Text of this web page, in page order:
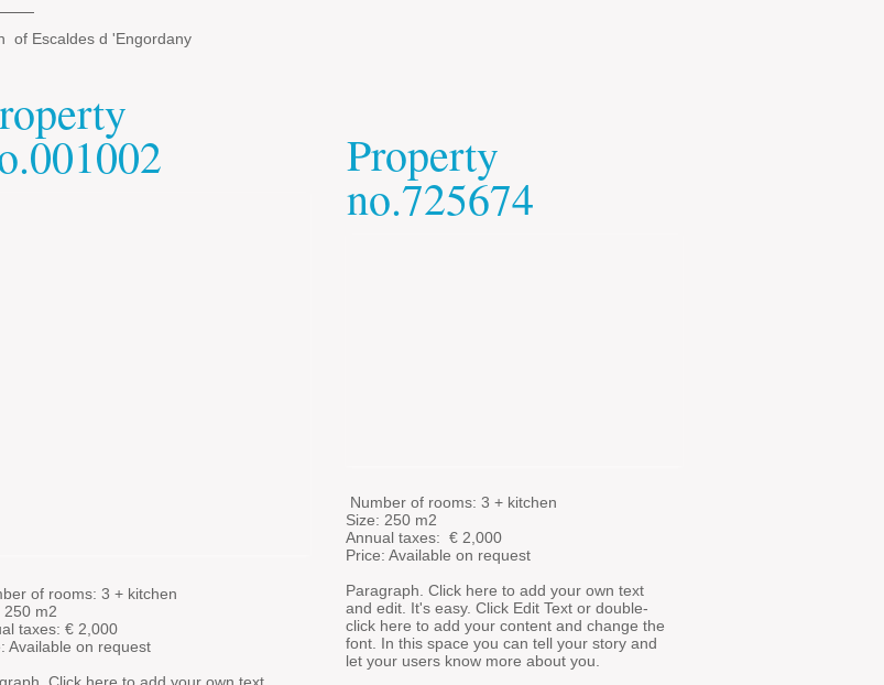
of Escaldes d 'Engordany
of rooms: 3 + kitchen
250 m2
taxes: € 2,000
Available on request
Property
no.725674
Number of rooms: 3 + kitchen
Size: 250 m2
Annual taxes: € 2,000
Price: Available on request
Paragraph. Click here to add your own text
and edit. It's easy. Click Edit Text or double-
click here to add your content and change the
font. In this space you can tell your story and
let your users know more about you.